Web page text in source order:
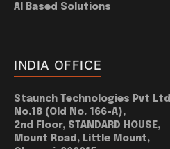
AI Based Solutions
INDIA OFFICE
Staunch Technologies Pvt Ltd
No.18 (Old No. 166-A),
2nd Floor, STANDARD HOUSE,
Mount Road, Little Mount,